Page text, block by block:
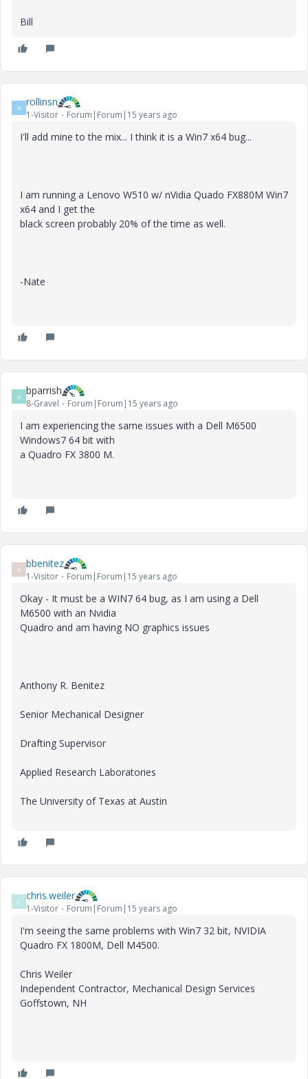
Bill
R rollinsn
1-Visitor Forum|Forum|15 years ago
I'll add mine to the mix... I think it is a Win7 x64 bug...
I am running a Lenovo W510 w/ nVidia Quado FX880M Win7
x64 and I get the
black screen probably 20% of the time as well.
-Nate
B bparrish
8-Gravel Forum|Forum|15 years ago
I am experiencing the same issues with a Dell M6500
Windows7 64 bit with
a Quadro FX 3800 M.
B bbenitez
1-Visitor Forum|Forum|15 years ago
Okay - It must be a WIN7 64 bug, as I am using a Dell
M6500 with an Nvidia
Quadro and am having NO graphics issues
Anthony R. Benitez
Senior Mechanical Designer
Drafting Supervisor
Applied Research Laboratories
The University of Texas at Austin
C chris.weiler
1-Visitor Forum|Forum|15 years ago
I'm seeing the same problems with Win7 32 bit, NVIDIA
Quadro FX 1800M, Dell M4500.
Chris Weiler
Independent Contractor, Mechanical Design Services
Goffstown, NH